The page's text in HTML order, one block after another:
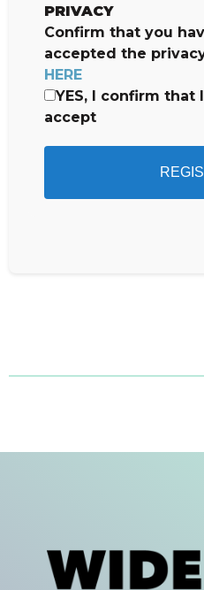
PRIVACY
Confirm that you
accepted the
HERE
YES, I confirm that
accept